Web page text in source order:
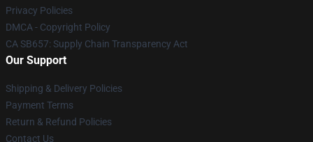
Privacy Policies
DMCA - Copyright Policy
CA SB657: Supply Chain Transparency Act
Our Support
Shipping & Delivery Policies
Payment Terms
Return & Refund Policies
Contact Us